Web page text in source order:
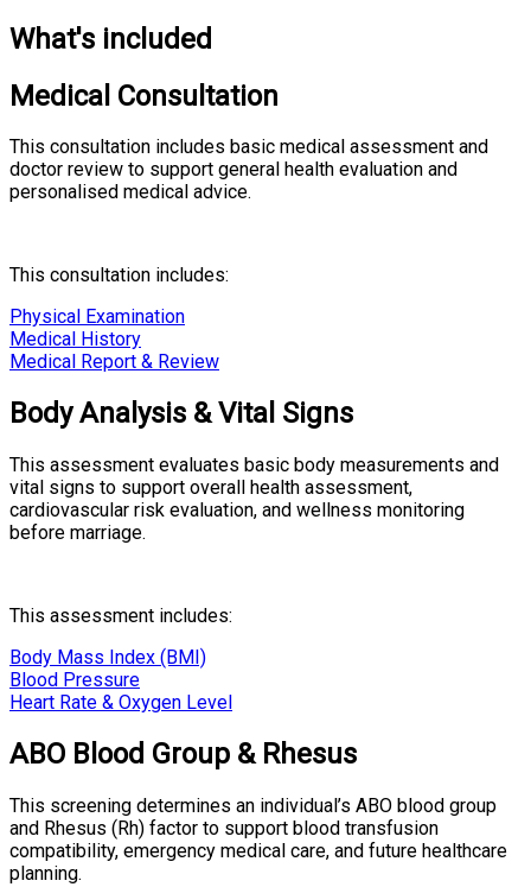
What's included
Medical Consultation
This consultation includes basic medical assessment and
doctor review to support general health evaluation and
personalised medical advice.
This consultation includes:
Physical Examination
Medical History
Medical Report & Review
Body Analysis & Vital Signs
This assessment evaluates basic body measurements and
vital signs to support overall health assessment,
cardiovascular risk evaluation, and wellness monitoring
before marriage.
This assessment includes:
Body Mass Index (BMI)
Blood Pressure
Heart Rate & Oxygen Level
ABO Blood Group & Rhesus
This screening determines an individual’s ABO blood group
and Rhesus (Rh) factor to support blood transfusion
compatibility, emergency medical care, and future healthcare
planning.